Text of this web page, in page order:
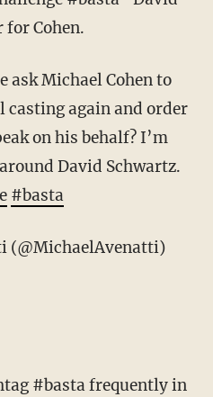
for Cohen.
ask Michael Cohen to
casting again and order
on his behalf? I’m
David Schwartz.
#basta
(@MichaelAvenatti)
#basta frequently in